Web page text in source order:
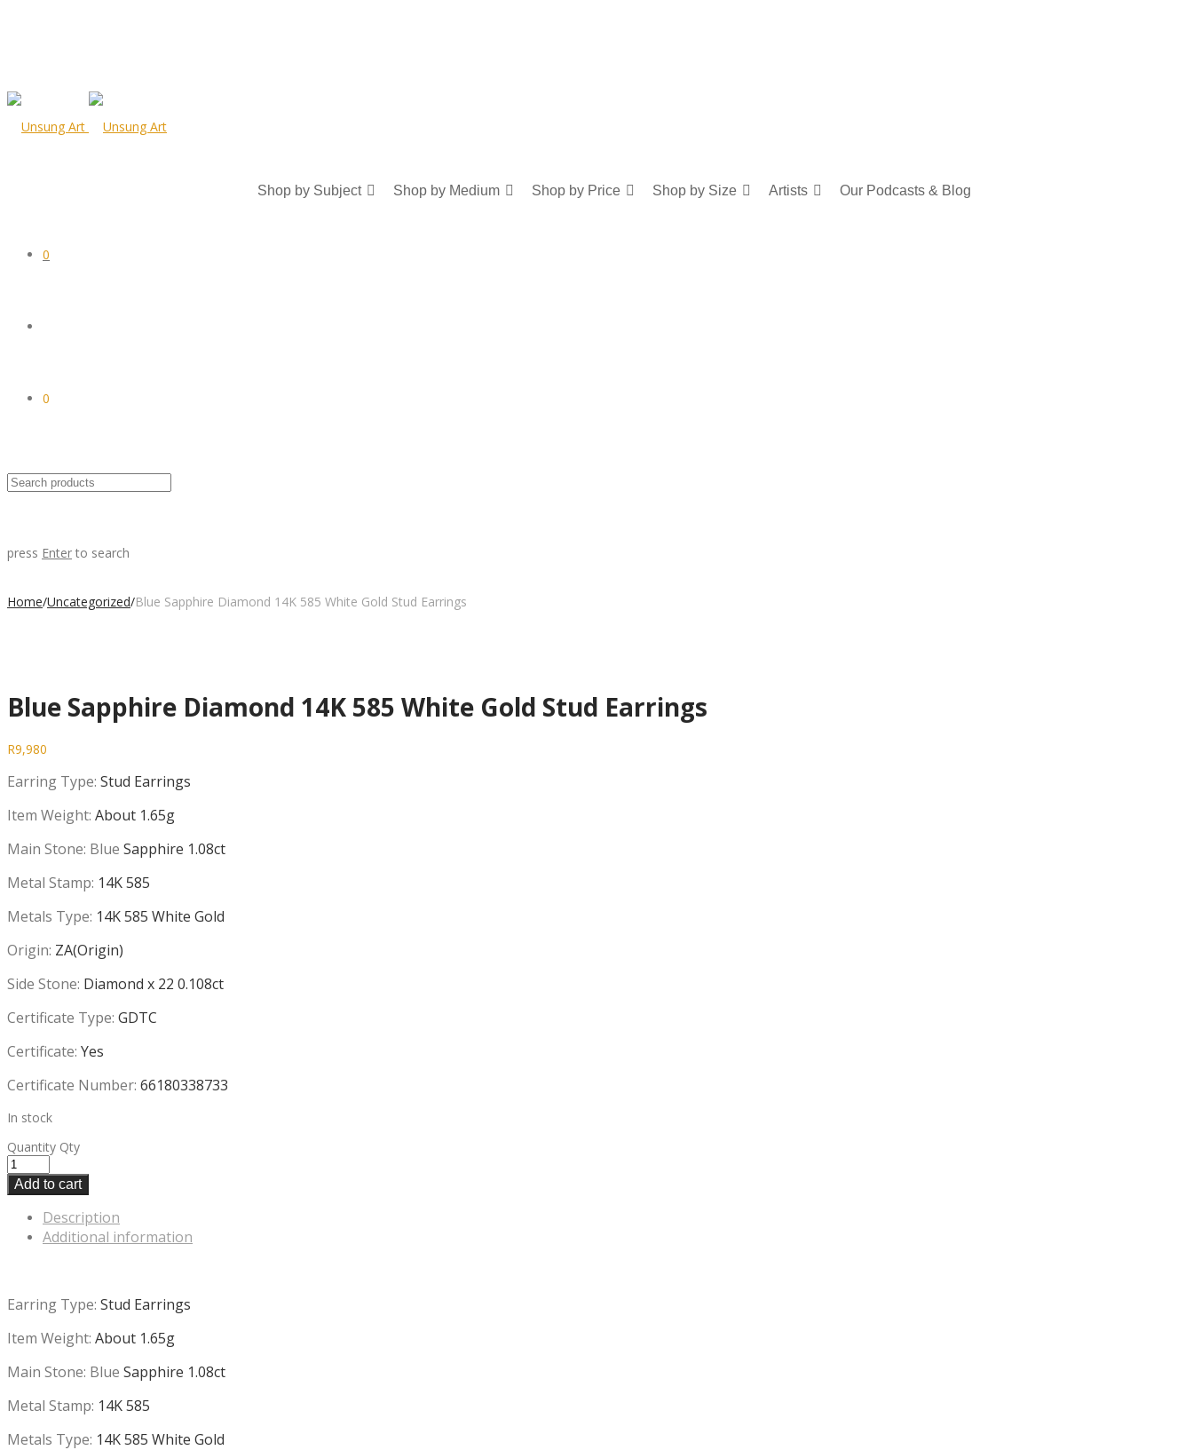
Shop by Subject Shop by Medium Shop by Price Shop by Size Artists Our Podcasts & Blog
0
0
press Enter to search
Home/Uncategorized/Blue Sapphire Diamond 14K 585 White Gold Stud Earrings
Blue Sapphire Diamond 14K 585 White Gold Stud Earrings
R9,980
Earring Type: Stud Earrings
Item Weight: About 1.65g
Main Stone: Blue Sapphire 1.08ct
Metal Stamp: 14K 585
Metals Type: 14K 585 White Gold
Origin: ZA(Origin)
Side Stone: Diamond x 22 0.108ct
Certificate Type: GDTC
Certificate: Yes
Certificate Number: 66180338733
In stock
Quantity Qty
Add to cart
Description
Additional information
Earring Type: Stud Earrings
Item Weight: About 1.65g
Main Stone: Blue Sapphire 1.08ct
Metal Stamp: 14K 585
Metals Type: 14K 585 White Gold